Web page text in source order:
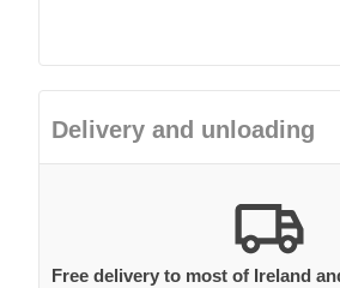
Delivery and unloading
Free delivery to most of Ireland